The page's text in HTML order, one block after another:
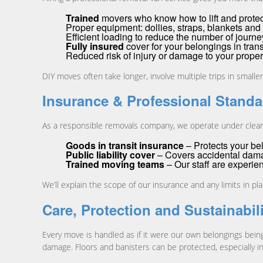
Trained movers who know how to lift and
Proper equipment: dollies, straps, blankets
Efficient loading to reduce the number of
Fully insured cover for your belongings in
Reduced risk of injury or damage to your
DIY moves often take longer, involve multiple trips in
Insurance & Professional
As a responsible removals company, we operate under
Goods in transit insurance– Protects your
Public liability cover– Covers accidental
Trained moving teams– Our staff are
We’ll explain the scope of our insurance and any limits in
Care, Protection and
Every move is handled as if it were our own belongings
damage. Floors and banisters can be protected, especially